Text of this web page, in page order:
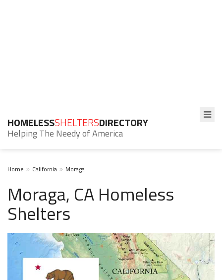
HOMELESSSHELTERSDIRECTORY
Helping The Needy of America
Home California Moraga
Moraga, CA Homeless
Shelters